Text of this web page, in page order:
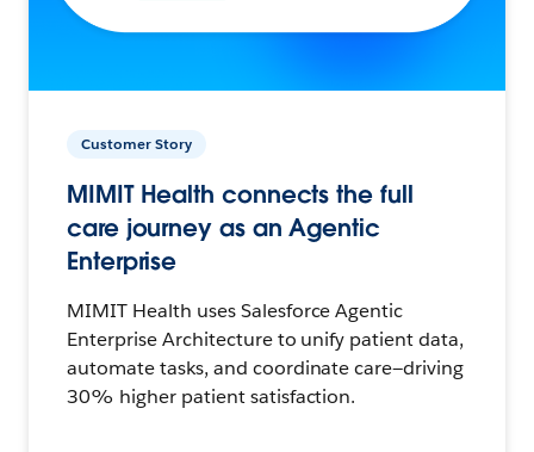
Customer Story
MIMIT Health connects the full
care journey as an Agentic
Enterprise
MIMIT Health uses Salesforce Agentic
Enterprise Architecture to unify patient data,
automate tasks, and coordinate care—driving
30% higher patient satisfaction.